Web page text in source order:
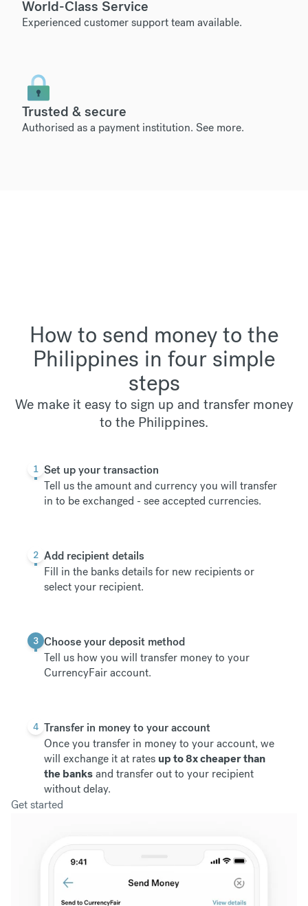
World-Class Service
Experienced customer support team available.
Trusted & secure
Authorised as a payment institution. See more.
How to send money to the
Philippines in four simple
steps
We make it easy to sign up and transfer money
to the Philippines.
1 Set up your transaction
Tell us the amount and currency you will transfer
in to be exchanged -see accepted currencies.
2 Add recipient details
Fill in the banks details for new recipients or
select your recipient.
3 Choose your deposit method
Tell us how you will transfer money to your
CurrencyFair account.
4 Transfer in money to your account
Once you transfer in money to your account, we
will exchange it at rates up to 8x cheaper than
the banksand transfer out to your recipient
without delay.
Get started